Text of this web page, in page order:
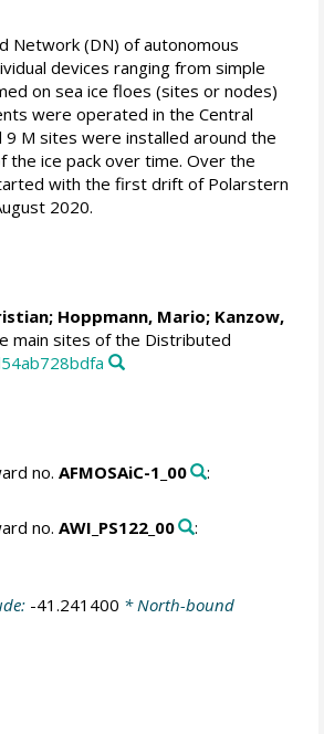
Network (DN) of autonomous
devices ranging from simple
on sea ice floes (sites or nodes)
were operated in the Central
9 M sites were installed around the
the ice pack over time. Over the
with the first drift of Polarstern
2020.
; Hoppmann, Mario; Kanzow,
sites of the Distributed
no. AFMOSAiC-1_00
:
no. AWI_PS122_00
:
-41.241400 * North-bound